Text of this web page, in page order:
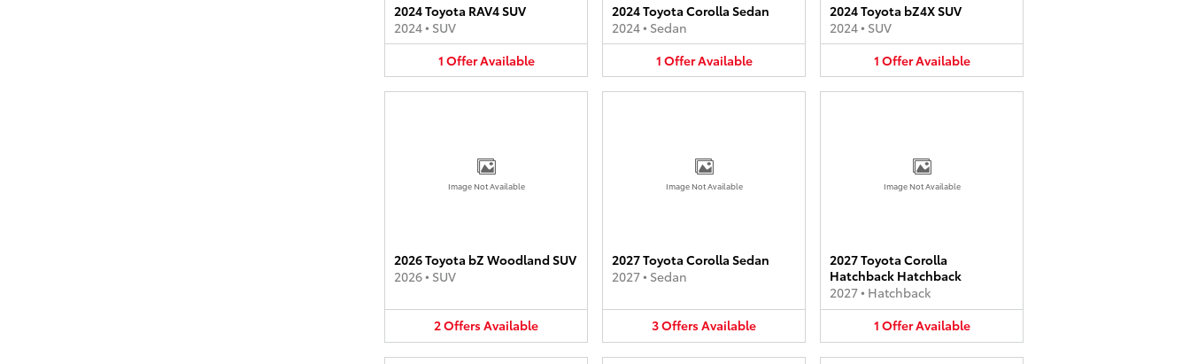
2024 Toyota RAV4 SUV
2024• SUV
1 OfferAvailable
2024 Toyota Corolla Sedan
2024• Sedan
1 OfferAvailable
2024 Toyota bZ4X SUV
2024• SUV
1 OfferAvailable
Image Not Available
2026 Toyota bZ Woodland SUV
2026• SUV
2OffersAvailable
Image Not Available
2027 Toyota Corolla Sedan
2027• Sedan
3OffersAvailable
Image Not Available
2027 Toyota Corolla
Hatchback Hatchback
2027• Hatchback
1 OfferAvailable